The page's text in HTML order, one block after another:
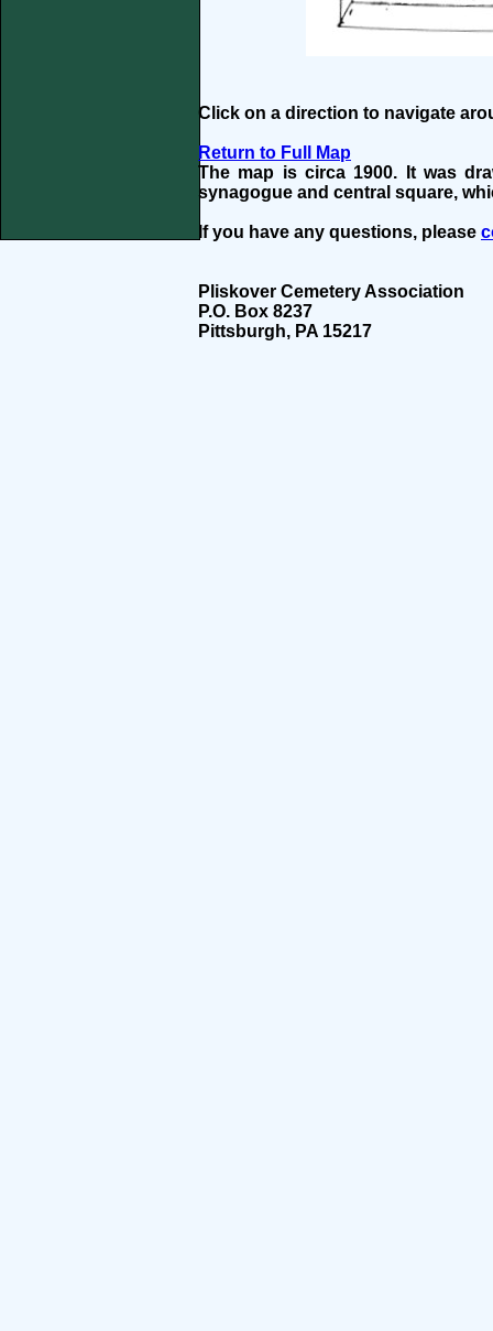
Click on a direction to navigate
Return to Full Map
The map is circa 1900. It was
synagogue and central square,
If you have any questions, please
Pliskover Cemetery Association
P.O. Box 8237
Pittsburgh, PA 15217